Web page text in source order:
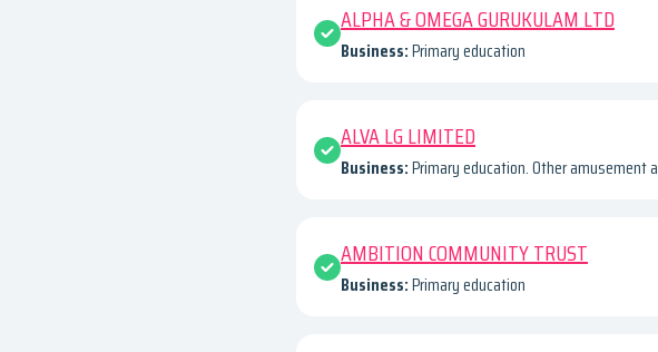
ALPHA & OMEGA GURUKULAM LTD
Business:Primary education
ALVA LG LIMITED
Business:Primary education. Other amusement
AMBITION COMMUNITY TRUST
Business:Primary education